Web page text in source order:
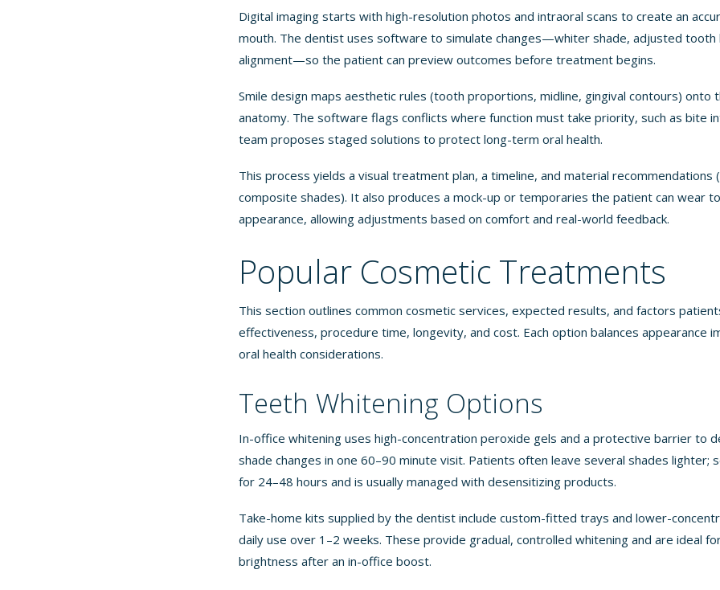
Digital imaging starts with high-resolution photos and intraoral scans to create an
mouth. The dentist uses software to simulate changes—whiter shade, adjusted
alignment—so the patient can preview outcomes before treatment begins.
Smile design maps aesthetic rules (tooth proportions, midline, gingival contours) onto
anatomy. The software flags conflicts where function must take priority, such as bite
team proposes staged solutions to protect long-term oral health.
This process yields a visual treatment plan, a timeline, and material recommendations
composite shades). It also produces a mock-up or temporaries the patient can wear
appearance, allowing adjustments based on comfort and real-world feedback.
Popular Cosmetic Treatments
This section outlines common cosmetic services, expected results, and factors
effectiveness, procedure time, longevity, and cost. Each option balances appearance
oral health considerations.
Teeth Whitening Options
In-office whitening uses high-concentration peroxide gels and a protective barrier to
shade changes in one 60–90 minute visit. Patients often leave several shades lighter;
for 24–48 hours and is usually managed with desensitizing products.
Take-home kits supplied by the dentist include custom-fitted trays and lower-
daily use over 1–2 weeks. These provide gradual, controlled whitening and are ideal
brightness after an in-office boost.